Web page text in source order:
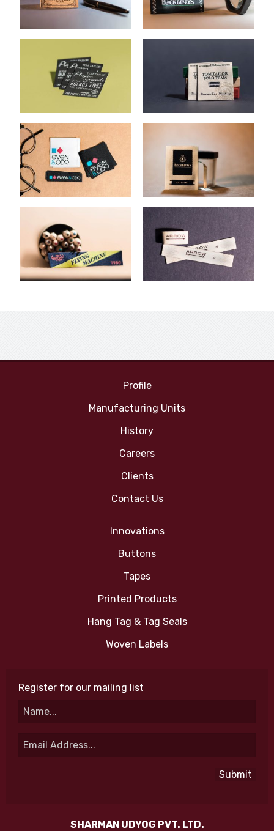
Profile
Manufacturing Units
History
Careers
Clients
Contact Us
Innovations
Buttons
Tapes
Printed Products
Hang Tag & Tag Seals
Woven Labels
Register for our mailing list
SHARMAN UDYOG PVT. LTD.